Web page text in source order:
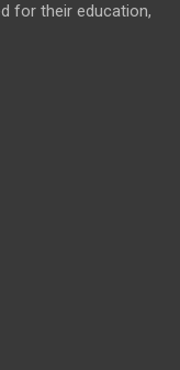
for their education,